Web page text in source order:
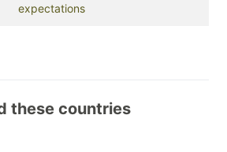
expectations
these countries